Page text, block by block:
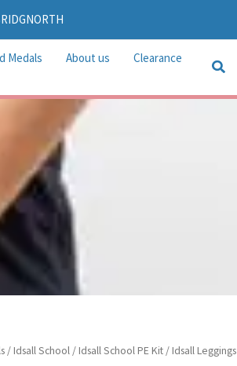
Medals About us
Clearance
/Idsall School /Idsall School PE Kit / Idsall Leggings
Price